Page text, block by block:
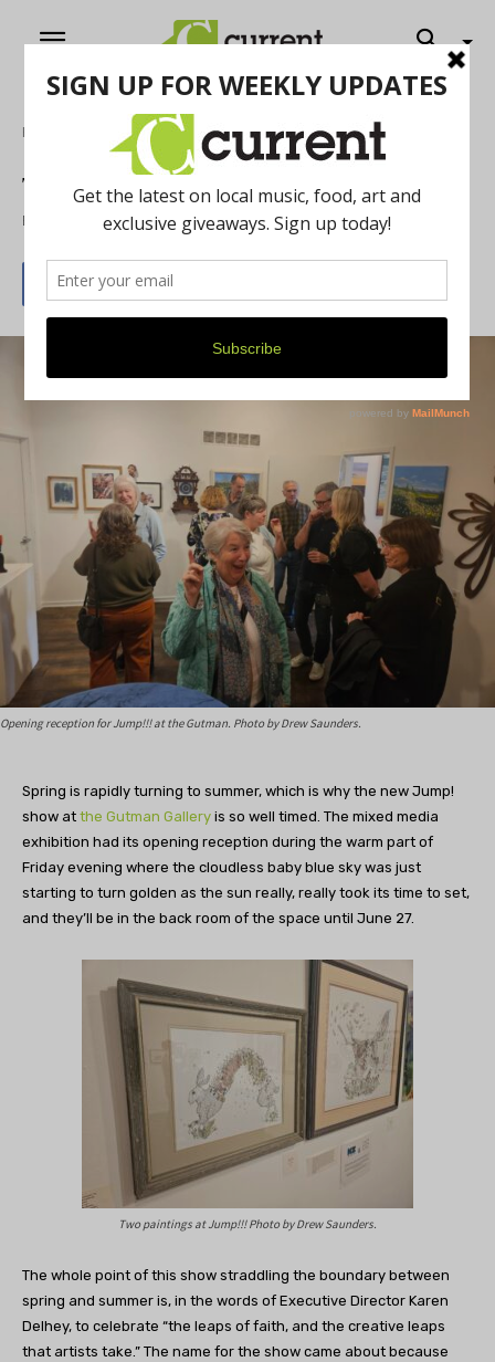
Home
The Gutman is Ready to Jump!!!
By Drew Saunders June 3, 2026
Opening reception for Jump!!! at the Gutman. Photo by Drew Saunders.
Spring is rapidly turning to summer, which is why the new Jump!
show at the Gutman Gallery is so well timed. The mixed media
exhibition had its opening reception during the warm part of
Friday evening where the cloudless baby blue sky was just
starting to turn golden as the sun really, really took its time to set,
and they’ll be in the back room of the space until June 27.
Two paintings at Jump!!! Photo by Drew Saunders.
The whole point of this show straddling the boundary between
spring and summer is, in the words of Executive Director Karen
Delhey, to celebrate “the leaps of faith, and the creative leaps
that artists take.” The name for the show came about because